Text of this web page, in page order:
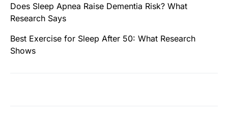
Does Sleep Apnea Raise Dementia Risk? What
Research Says
Best Exercise for Sleep After 50: What Research
Shows